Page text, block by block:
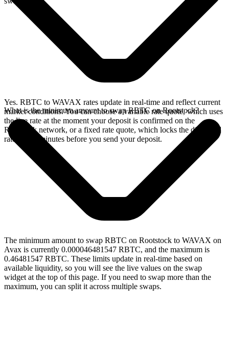
Yes. RBTC to WAVAX rates update in real-time and reflect current
market conditions. You can choose a variable rate quote, which uses
the live rate at the moment your deposit is confirmed on the
Rootstock network, or a fixed rate quote, which locks the displayed
rate for 15 minutes before you send your deposit.
What is the minimum amount to swap RBTC on Rootstock?
The minimum amount to swap RBTC on Rootstock to WAVAX on
Avax is currently 0.000046481547 RBTC, and the maximum is
0.46481547 RBTC. These limits update in real-time based on
available liquidity, so you will see the live values on the swap
widget at the top of this page. If you need to swap more than the
maximum, you can split it across multiple swaps.